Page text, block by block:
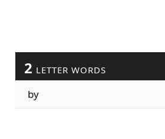
2 LETTER WORDS
by